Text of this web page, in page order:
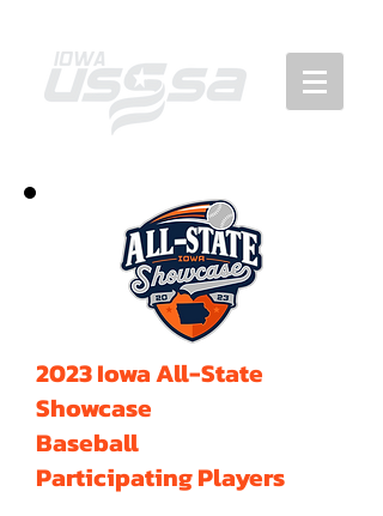
2023 Iowa All-State
Showcase
Baseball
Participating Players